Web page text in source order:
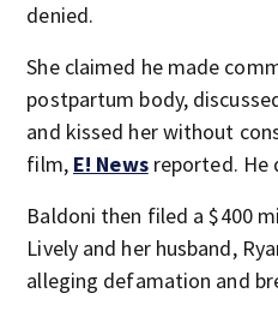
denied.
She claimed he made
postpartum body,
and kissed her without
film, E! Newsreported. He
Baldoni then filed a $400
Lively and her husband,
alleging defamation and